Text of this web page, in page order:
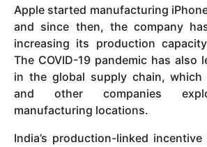
Apple started manufacturing
and since then, the company
increasing its production
The COVID-19 pandemic has also
in the global supply chain, which
and other companies
manufacturing locations.
India’s production-linked